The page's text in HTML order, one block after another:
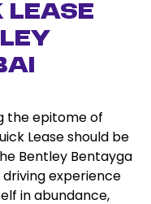
LEASE
the epitome of
Lease should be
Bentley Bentayga
experience
in abundance,